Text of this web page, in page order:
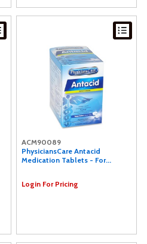
ACM90089
PhysiciansCare Antacid
Medication Tablets - For...
Login For Pricing